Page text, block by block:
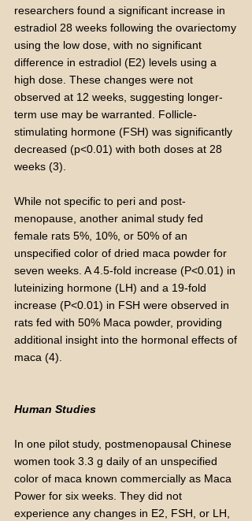
researchers found a significant increase in
estradiol 28 weeks following the ovariectomy
using the low dose, with no significant
difference in estradiol (E2) levels using a
high dose. These changes were not
observed at 12 weeks, suggesting longer-
term use may be warranted. Follicle-
stimulating hormone (FSH) was significantly
decreased (p<0.01) with both doses at 28
weeks (3).
While not specific to peri and post-
menopause, another animal study fed
female rats 5%, 10%, or 50% of an
unspecified color of dried maca powder for
seven weeks. A 4.5-fold increase (P<0.01) in
luteinizing hormone (LH) and a 19-fold
increase (P<0.01) in FSH were observed in
rats fed with 50% Maca powder, providing
additional insight into the hormonal effects of
maca (4).
Human Studies
In one pilot study, postmenopausal Chinese
women took 3.3 g daily of an unspecified
color of maca known commercially as Maca
Power for six weeks. They did not
experience any changes in E2, FSH, or LH,